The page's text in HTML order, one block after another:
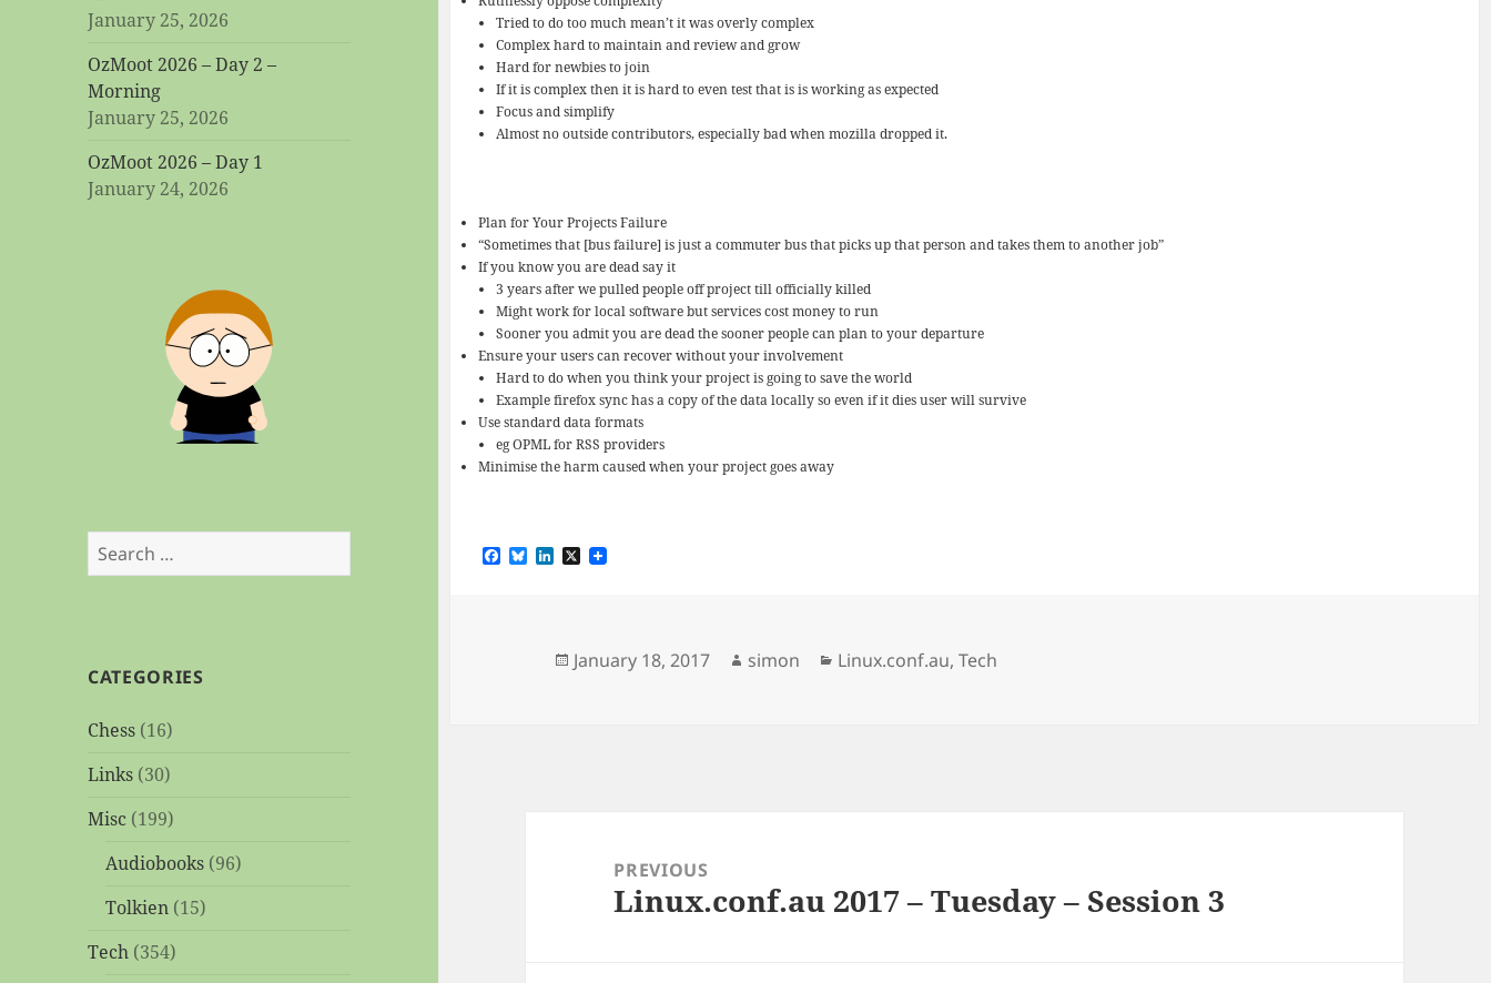
January 25, 2026
OzMoot 2026 – Day 2 –
Morning
January 25, 2026
OzMoot 2026 – Day 1
January 24, 2026
Search
for:
CATEGORIES
Chess (16)
Links (30)
Misc (199)
Audiobooks (96)
Tolkien (15)
Tech (354)
Tried to do too much mean’t it was overly complex
Complex hard to maintain and review and grow
Hard for newbies to join
If it is complex then it is hard to even test that is is working as expected
Focus and simplify
Almost no outside contributors, especially bad when mozilla dropped it.
Plan for Your Projects Failure
“Sometimes that [bus failure] is just a commuter bus that picks up that person and takes them to another job”
If you know you are dead say it
3 years after we pulled people off project till officially killed
Might work for local software but services cost money to run
Sooner you admit you are dead the sooner people can plan to your departure
Ensure your users can recover without your involvement
Hard to do when you think your project is going to save the world
Example firefox sync has a copy of the data locally so even if it dies user will survive
Use standard data formats
eg OPML for RSS providers
Minimise the harm caused when your project goes away
F B L
I
X
Posted
January 18, 2017 Author
simon Categories
Linux.conf.au, Tech
navigationPREVIOUS
Previous
Linux.conf.au 2017 – Tuesday – Session 3